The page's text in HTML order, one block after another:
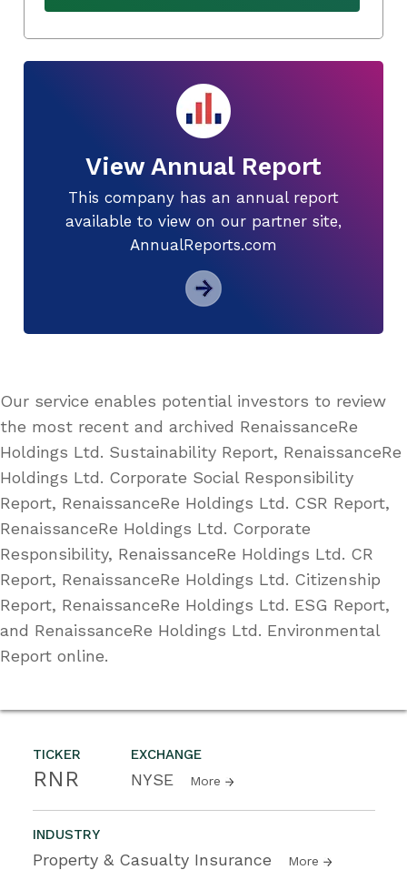
TICKER
RNR
EXCHANGE
NYSE More
INDUSTRY
Property & Casualty Insurance More
View Annual Report
This company has an annual report
available to view on our partner site,
AnnualReports.com
Our service enables potential investors to review
the most recent and archived RenaissanceRe
Holdings Ltd. Sustainability Report, RenaissanceRe
Holdings Ltd. Corporate Social Responsibility
Report, RenaissanceRe Holdings Ltd. CSR Report,
RenaissanceRe Holdings Ltd. Corporate
Responsibility, RenaissanceRe Holdings Ltd. CR
Report, RenaissanceRe Holdings Ltd. Citizenship
Report, RenaissanceRe Holdings Ltd. ESG Report,
and RenaissanceRe Holdings Ltd. Environmental
Report online.